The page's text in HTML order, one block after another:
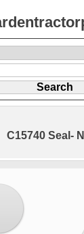
C15740 Seal-